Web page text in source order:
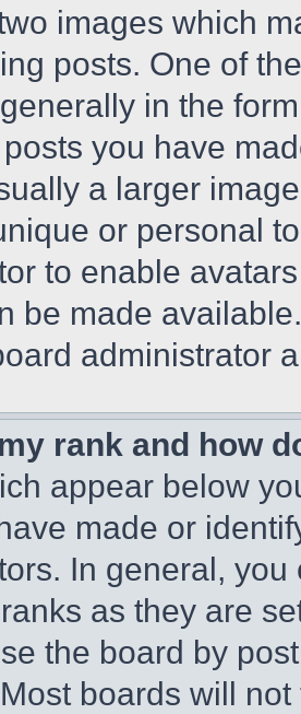
images which
posts. One of
in the
you have
a larger
or personal
to enable
be made
administrator
rank and how
appear below
made or
In general,
as they are
the board by
boards will